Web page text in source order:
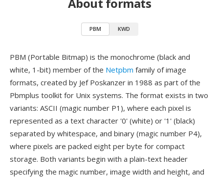
PBM KWD
PBM (Portable Bitmap) is the monochrome (black and
white, 1-bit) member of the Netpbm family of image
formats, created by Jef Poskanzer in 1988 as part of the
Pbmplus toolkit for Unix systems. The format exists in two
variants: ASCII (magic number P1), where each pixel is
represented as a text character '0' (white) or '1' (black)
separated by whitespace, and binary (magic number P4),
where pixels are packed eight per byte for compact
storage. Both variants begin with a plain-text header
specifying the magic number, image width and height, and